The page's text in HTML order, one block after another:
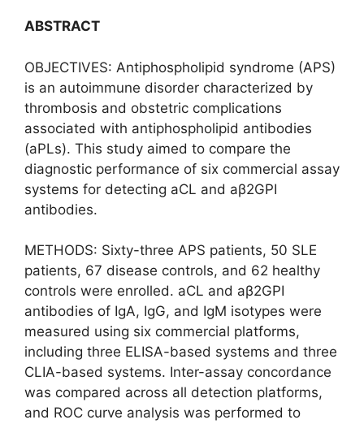
ABSTRACT
OBJECTIVES: Antiphospholipid syndrome (APS)
is an autoimmune disorder characterized by
thrombosis and obstetric complications
associated with antiphospholipid antibodies
(aPLs). This study aimed to compare the
diagnostic performance of six commercial assay
systems for detecting aCL and aβ2GPI
antibodies.
METHODS: Sixty-three APS patients, 50 SLE
patients, 67 disease controls, and 62 healthy
controls were enrolled. aCL and aβ2GPI
antibodies of IgA, IgG, and IgM isotypes were
measured using six commercial platforms,
including three ELISA-based systems and three
CLIA-based systems. Inter-assay concordance
was compared across all detection platforms,
and ROC curve analysis was performed to